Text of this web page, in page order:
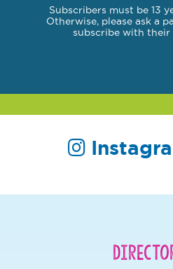
Subscribers must be 13
Otherwise, please ask a
subscribe with their